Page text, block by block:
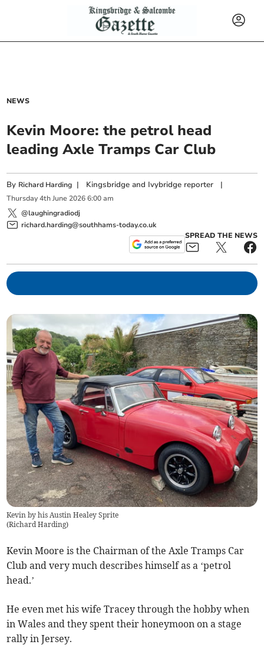
NEWS
Kevin Moore: the petrol head
leading Axle Tramps Car Club
By Richard Harding | Kingsbridge and Ivybridge reporter |
Thursday 4th June 2026 6:00 am
@laughingradiodj
richard.harding@southhams-today.co.uk
SPREAD THE NEWS
Kevin by his Austin Healey Sprite
(Richard Harding)
Kevin Moore is the Chairman of the Axle Tramps Car
Club and very much describes himself as a ‘petrol
head.’
He even met his wife Tracey through the hobby when
in Wales and they spent their honeymoon on a stage
rally in Jersey.